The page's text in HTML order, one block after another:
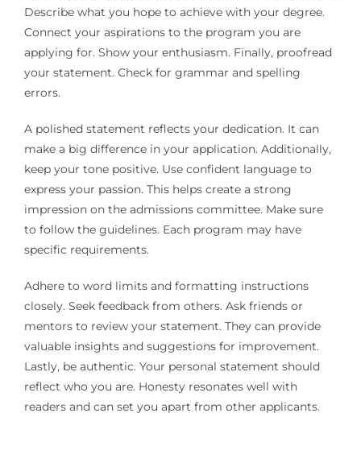
Describe what you hope to achieve with your degree.
Connect your aspirations to the program you are
applying for. Show your enthusiasm. Finally, proofread
your statement. Check for grammar and spelling
errors.
A polished statement reflects your dedication. It can
make a big difference in your application. Additionally,
keep your tone positive. Use confident language to
express your passion. This helps create a strong
impression on the admissions committee. Make sure
to follow the guidelines. Each program may have
specific requirements.
Adhere to word limits and formatting instructions
closely. Seek feedback from others. Ask friends or
mentors to review your statement. They can provide
valuable insights and suggestions for improvement.
Lastly, be authentic. Your personal statement should
reflect who you are. Honesty resonates well with
readers and can set you apart from other applicants.